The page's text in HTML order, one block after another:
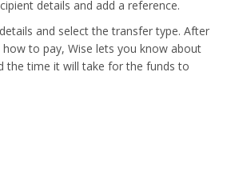
details and add a reference.
and select the transfer type. After
to pay, Wise lets you know about
the time it will take for the funds to